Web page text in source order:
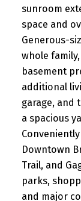
sunroom
space and
Generous-
whole
basement
additional
garage, and
a spacious
Downtown
Trail, and
parks,
and major